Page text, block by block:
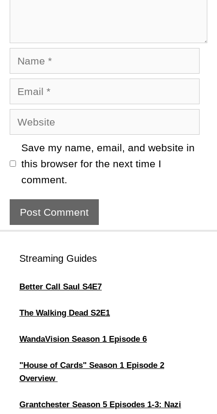
Name
Email
Website
Save my name, email, and website in
this browser for the next time I
comment.
Streaming Guides
Better Call Saul S4E7
The Walking Dead S2E1
WandaVision Season 1 Episode 6
"House of Cards" Season 1 Episode 2
Overview ​
Grantchester Season 5 Episodes 1-3: Nazi